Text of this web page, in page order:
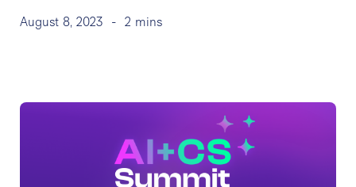
August 8, 2023 - 2 mins